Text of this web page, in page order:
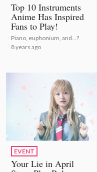
Top 10 Instruments
Anime Has Inspired
Fans to Play!
Piano, euphonium, and...?
8 years ago
EVENT
Your Lie in April